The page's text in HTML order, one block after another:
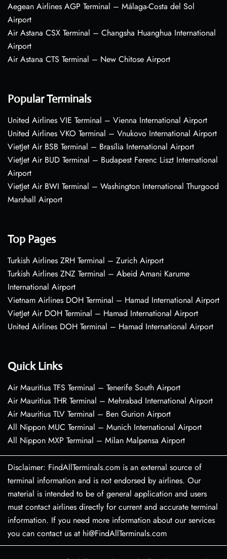
Aegean Airlines AGP Terminal – Málaga-Costa del Sol
Airport
Air Astana CSX Terminal – Changsha Huanghua International
Airport
Air Astana CTS Terminal – New Chitose Airport
Popular Terminals
United Airlines VIE Terminal – Vienna International Airport
United Airlines VKO Terminal – Vnukovo International Airport
VietJet Air BSB Terminal – Brasília International Airport
VietJet Air BUD Terminal – Budapest Ferenc Liszt International
Airport
VietJet Air BWI Terminal – Washington International Thurgood
Marshall Airport
Top Pages
Turkish Airlines ZRH Terminal – Zurich Airport
Turkish Airlines ZNZ Terminal – Abeid Amani Karume
International Airport
Vietnam Airlines DOH Terminal – Hamad International Airport
VietJet Air DOH Terminal – Hamad International Airport
United Airlines DOH Terminal – Hamad International Airport
Quick Links
Air Mauritius TFS Terminal – Tenerife South Airport
Air Mauritius THR Terminal – Mehrabad International Airport
Air Mauritius TLV Terminal – Ben Gurion Airport
All Nippon MUC Terminal – Munich International Airport
All Nippon MXP Terminal – Milan Malpensa Airport
Disclaimer: FindAllTerminals.com is an external source of
terminal information and is not endorsed by airlines. Our
material is intended to be of general application and users
must contact airlines directly for current and accurate terminal
information. If you need more information about our services
you can contact us at hi@FindAllTerminals.com